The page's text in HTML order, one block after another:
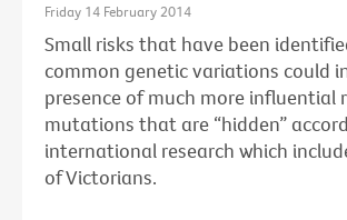
Friday 14 February 2014
Small risks that have been
common genetic variations could
presence of much more influential
mutations that are “hidden”
international research which
of Victorians.